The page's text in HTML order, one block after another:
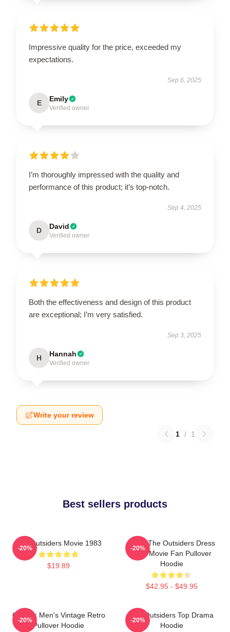
Impressive quality for the price, exceeded my
expectations.
Sep 6, 2025
E Emily
Verified owner
I’m thoroughly impressed with the quality and
performance of this product; it’s top-notch.
Sep 4, 2025
D David
Verified owner
Both the effectiveness and design of this product
are exceptional; I’m very satisfied.
Sep 3, 2025
H Hannah
Verified owner
Write your review
1 / 1
Best sellers products
The Outsiders Movie 1983
$19.89
-20%
Mens The Outsiders Dress
Gifts Movie Fan Pullover
Hoodie
$42.95 - $49.95
-20%
Gift For Men's Vintage Retro
Pullover Hoodie
-20%
The Outsiders Top Drama
Hoodie
-20%